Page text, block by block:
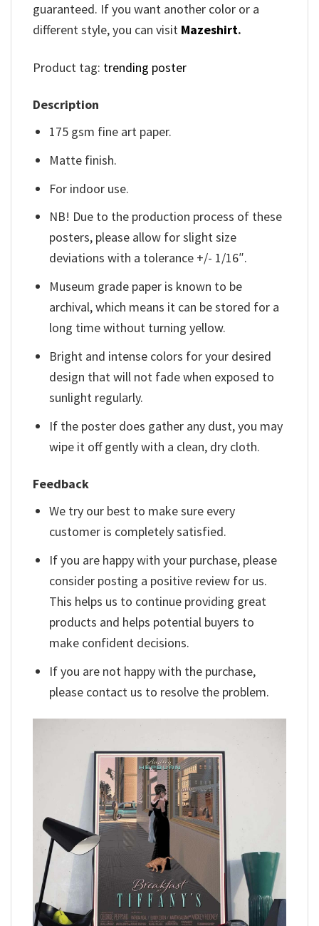
guaranteed. If you want another color or a
different style, you can visit Mazeshirt.
Product tag: trending poster
Description
175 gsm fine art paper.
Matte finish.
For indoor use.
NB! Due to the production process of these
posters, please allow for slight size
deviations with a tolerance +/- 1/16″.
Museum grade paper is known to be
archival, which means it can be stored for a
long time without turning yellow.
Bright and intense colors for your desired
design that will not fade when exposed to
sunlight regularly.
If the poster does gather any dust, you may
wipe it off gently with a clean, dry cloth.
Feedback
We try our best to make sure every
customer is completely satisfied.
If you are happy with your purchase, please
consider posting a positive review for us.
This helps us to continue providing great
products and helps potential buyers to
make confident decisions.
If you are not happy with the purchase,
please contact us to resolve the problem.